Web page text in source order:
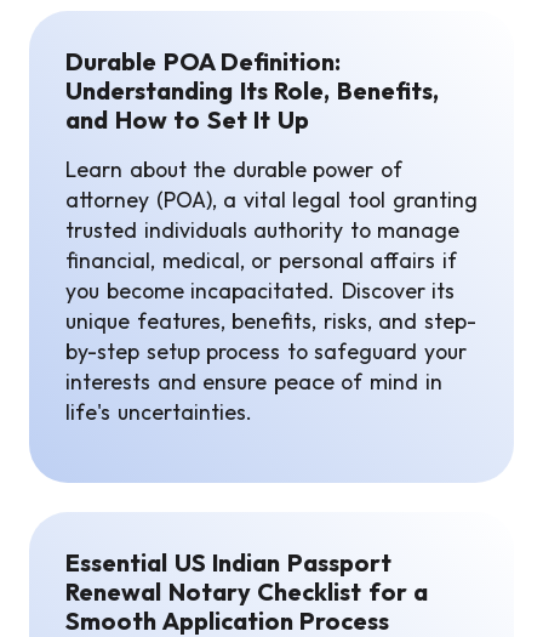
Durable POA Definition:
Understanding Its Role, Benefits,
and How to Set It Up
Learn about the durable power of
attorney (POA), a vital legal tool granting
trusted individuals authority to manage
financial, medical, or personal affairs if
you become incapacitated. Discover its
unique features, benefits, risks, and step-
by-step setup process to safeguard your
interests and ensure peace of mind in
life's uncertainties.
Essential US Indian Passport
Renewal Notary Checklist for a
Smooth Application Process